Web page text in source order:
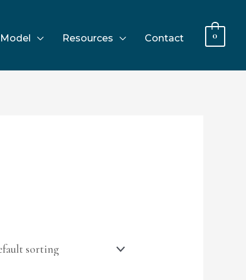
Resources Contact 0